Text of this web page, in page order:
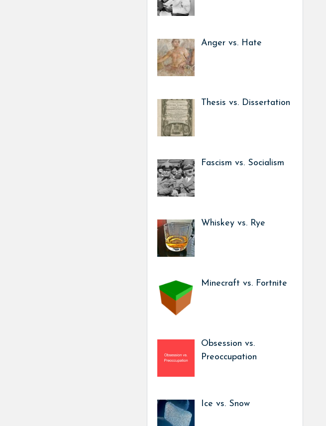
Anger vs. Hate
Thesis vs. Dissertation
Fascism vs. Socialism
Whiskey vs. Rye
Minecraft vs. Fortnite
Obsession vs.
Preoccupation
Ice vs. Snow